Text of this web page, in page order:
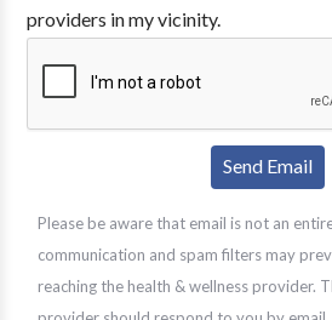
providers in my vicinity.
Please be aware that email is not an
communication and spam filters may
reaching the health & wellness provider.